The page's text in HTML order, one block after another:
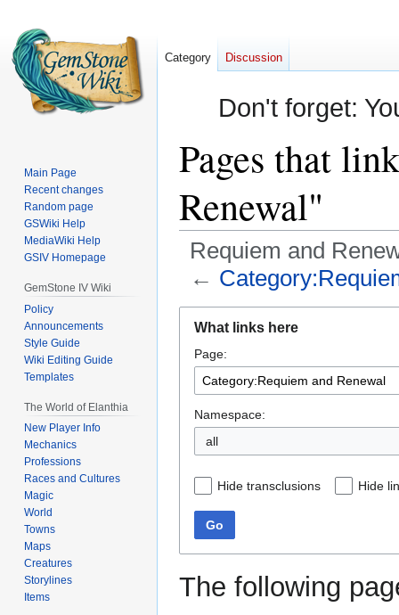
Don't forget:
Pages that
Renewal"
Requiem and
←
navigation
search
What links here
Page:
Namespace:
all
Hide transclusions Hide
Go
The following
Category Discussion
Main Page
Recent changes
Random page
GSWiki Help
MediaWiki Help
GSIV Homepage
GemStone IV Wiki
Policy
Announcements
Style Guide
Wiki Editing Guide
Templates
The World of Elanthia
New Player Info
Mechanics
Professions
Races and Cultures
Magic
World
Towns
Maps
Creatures
Storylines
Items